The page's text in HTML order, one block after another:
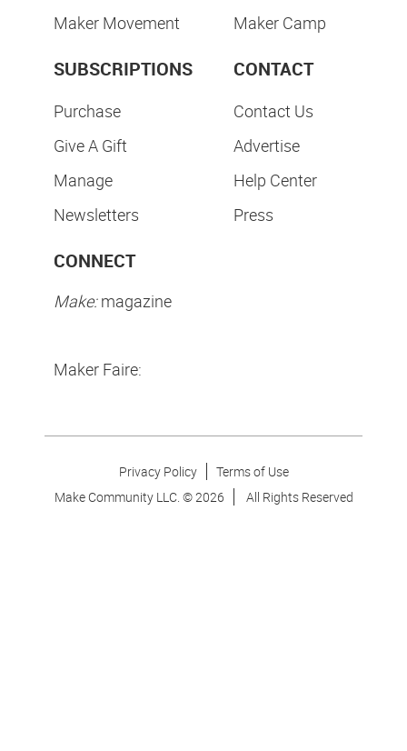
Maker Movement
Maker Camp
SUBSCRIPTIONS
Purchase
Give A Gift
Manage
Newsletters
CONTACT
Contact Us
Advertise
Help Center
Press
CONNECT
Make:magazine
Maker Faire:
Privacy Policy
Terms of Use
Make Community LLC. ©2026 All Rights Reserved